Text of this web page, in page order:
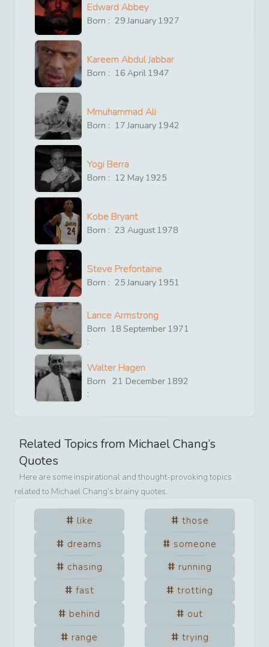
Edward Abbey
Born : 29 January 1927
Kareem Abdul Jabbar
Born : 16 April 1947
Mmuhammad Ali
Born : 17 January 1942
Yogi Berra
Born : 12 May 1925
Kobe Bryant
Born : 23 August1978
Steve Prefontaine
Born : 25 January 1951
Lance Armstrong
Born
:
18 September 1971
Walter Hagen
Born
:
21 December 1892
Related Topics from Michael Chang’s
Quotes
Here are some inspirational and thought-provoking topics
related to Michael Chang’s brainy quotes.
like
those
dreams
someone
chasing
running
fast
trotting
behind
out
range
trying